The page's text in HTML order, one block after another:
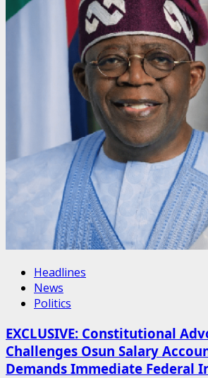
Headlines
News
Politics
EXCLUSIVE: Constitutional
Challenges Osun Salary
Demands Immediate Federal